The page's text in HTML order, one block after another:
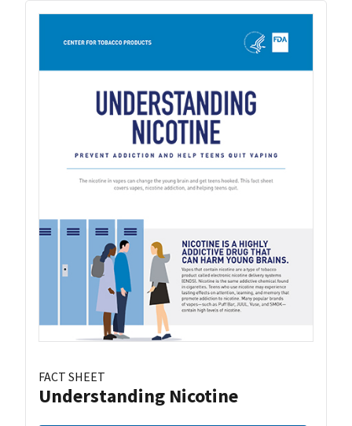
FACT SHEET
Understanding Nicotine